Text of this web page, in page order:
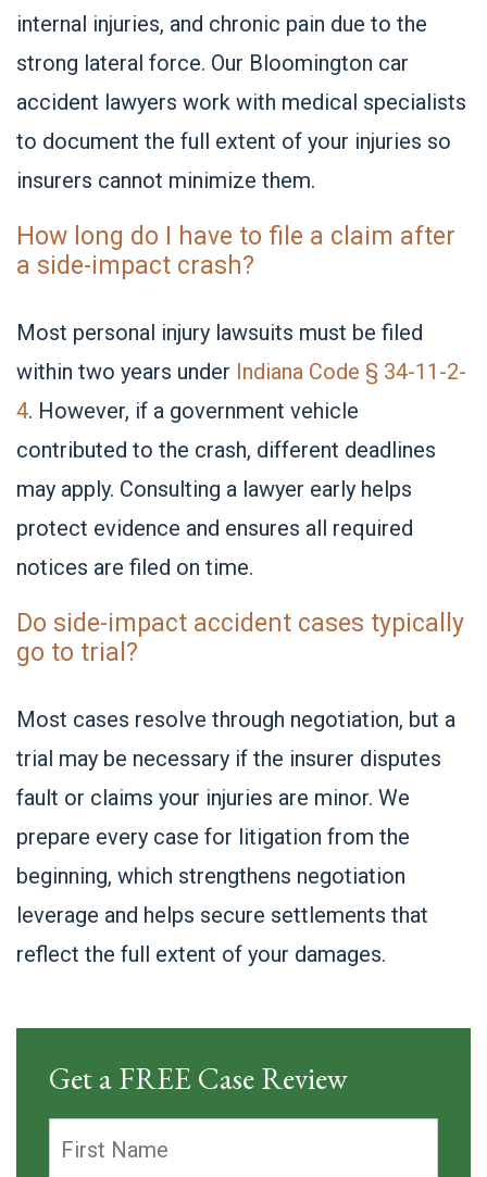
internal injuries, and chronic pain due to the
strong lateral force. Our Bloomington car
accident lawyers work with medical specialists
to document the full extent of your injuries so
insurers cannot minimize them.
How long do I have to file a claim after
a side-impact crash?
Most personal injury lawsuits must be filed
within two years under Indiana Code § 34-11-2-
4. However, if a government vehicle
contributed to the crash, different deadlines
may apply. Consulting a lawyer early helps
protect evidence and ensures all required
notices are filed on time.
Do side-impact accident cases typically
go to trial?
Most cases resolve through negotiation, but a
trial may be necessary if the insurer disputes
fault or claims your injuries are minor. We
prepare every case for litigation from the
beginning, which strengthens negotiation
leverage and helps secure settlements that
reflect the full extent of your damages.
Get a FREE Case Review